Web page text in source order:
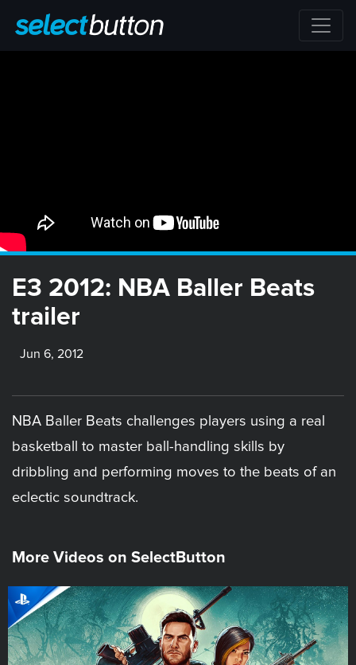
E3 2012: NBA Baller Beats
trailer
Jun 6, 2012
NBA Baller Beats challenges players using a real
basketball to master ball-handling skills by
dribbling and performing moves to the beats of an
eclectic soundtrack.
More Videos on SelectButton